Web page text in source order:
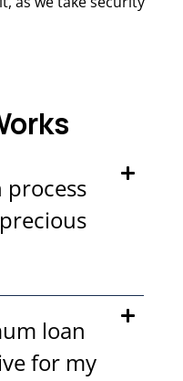
process
loan
for my